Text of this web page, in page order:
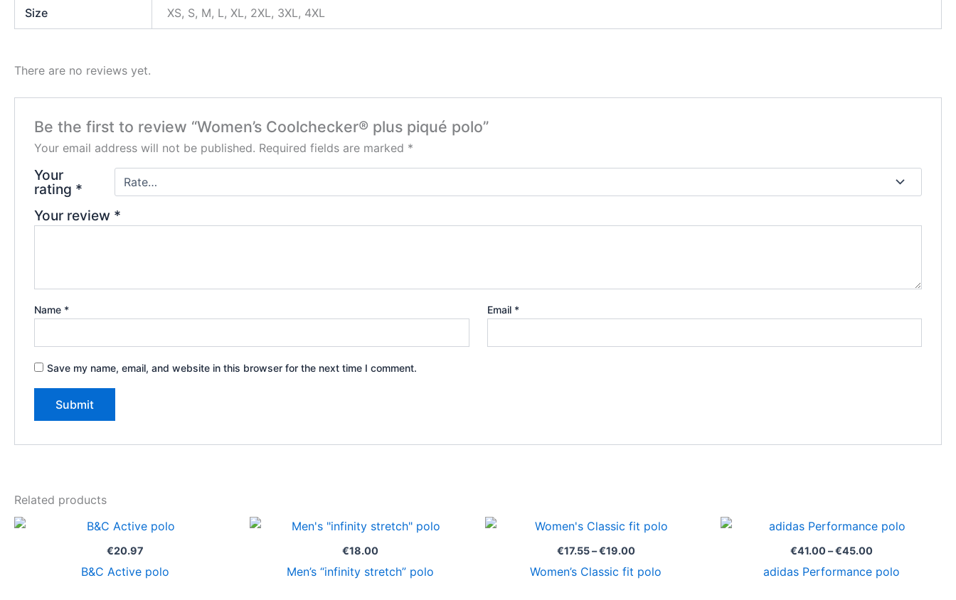
Size XS, S, M, L, XL, 2XL, 3XL, 4XL
There are no reviews yet.
Be the first to review “Women’s Coolchecker® plus piqué polo”
Your email address will not be published. Required fields are marked *
Your
rating *
Your review *
Name * Email *
Save my name, email, and website in this browser for the next time I comment.
Related products
€20.97
B&C Active polo
€18.00
Men’s “infinity stretch” polo
€17.55 – €19.00
Price
range:
€17.55
€19.00
Women’s Classic fit polo
€41.00 – €45.00
Price
range:
€41.00
€45.00
adidas Performance polo